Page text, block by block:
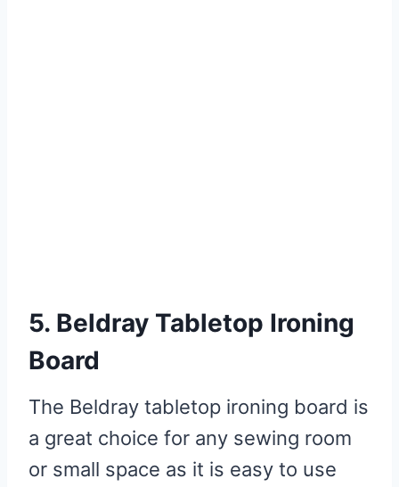
5. Beldray Tabletop Ironing
Board
The Beldray tabletop ironing board is
a great choice for any sewing room
or small space as it is easy to use